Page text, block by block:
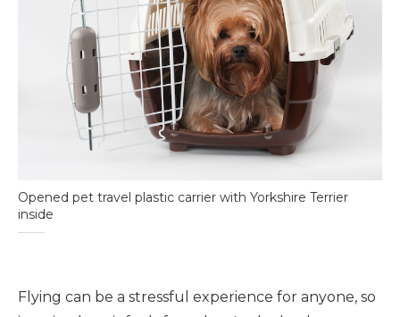
Opened pet travel plastic carrier with Yorkshire Terrier
inside
Flying can be a stressful experience for anyone, so